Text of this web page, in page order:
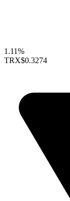
1.11%
TRX$0.3274